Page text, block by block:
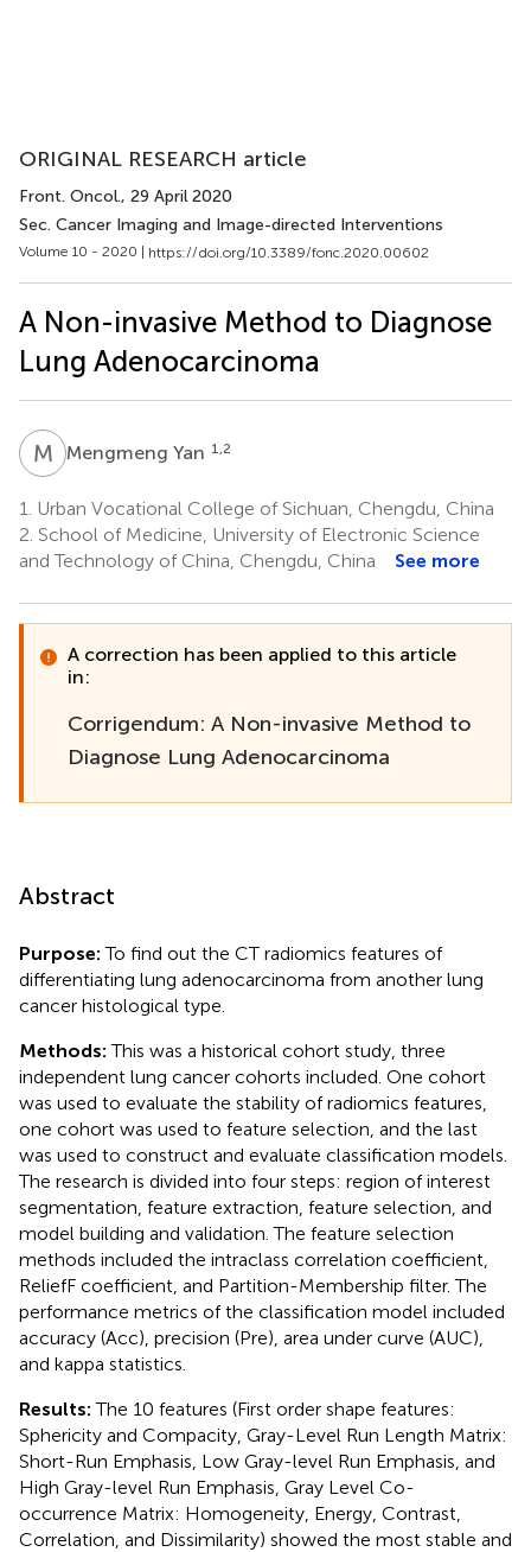
ORIGINAL RESEARCH article
Front. Oncol., 29 April 2020
Sec. Cancer Imaging and Image-directed Interventions
Volume 10 - 2020 | https://doi.org/10.3389/fonc.2020.00602
A Non-invasive Method to Diagnose
Lung Adenocarcinoma
M YMengmeng Yan 1,2
1.
Urban Vocational College of Sichuan, Chengdu, China
2. School of Medicine, University of Electronic Science
and Technology of China, Chengdu, China
See more
A correction has been applied to this article
in:
Corrigendum: A Non-invasive Method to
Diagnose Lung Adenocarcinoma
Abstract
Purpose: To find out the CT radiomics features of
differentiating lung adenocarcinoma from another lung
cancer histological type.
Methods: This was a historical cohort study, three
independent lung cancer cohorts included. One cohort
was used to evaluate the stability of radiomics features,
one cohort was used to feature selection, and the last
was used to construct and evaluate classification models.
The research is divided into four steps: region of interest
segmentation, feature extraction, feature selection, and
model building and validation. The feature selection
methods included the intraclass correlation coefficient,
ReliefF coefficient, and Partition-Membership filter. The
performance metrics of the classification model included
accuracy (Acc), precision (Pre), area under curve (AUC),
and kappa statistics.
Results: The 10 features (First order shape features:
Sphericity and Compacity, Gray-Level Run Length Matrix:
Short-Run Emphasis, Low Gray-level Run Emphasis, and
High Gray-level Run Emphasis, Gray Level Co-
occurrence Matrix: Homogeneity, Energy, Contrast,
Correlation, and Dissimilarity) showed the most stable and